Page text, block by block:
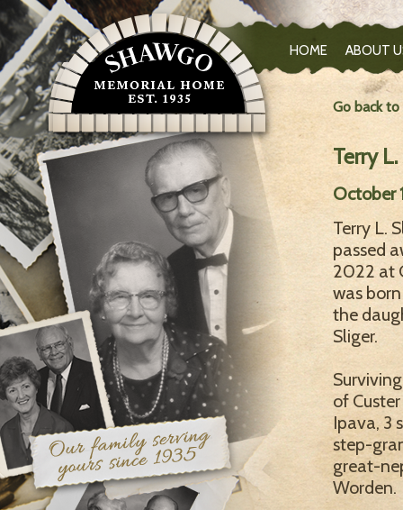
HOME ABOUT
Go back
Terry
October
Terry L.
passed
2022 at
was
the
Sliger.
of
Ipava, 3
step-
great-
Worden.